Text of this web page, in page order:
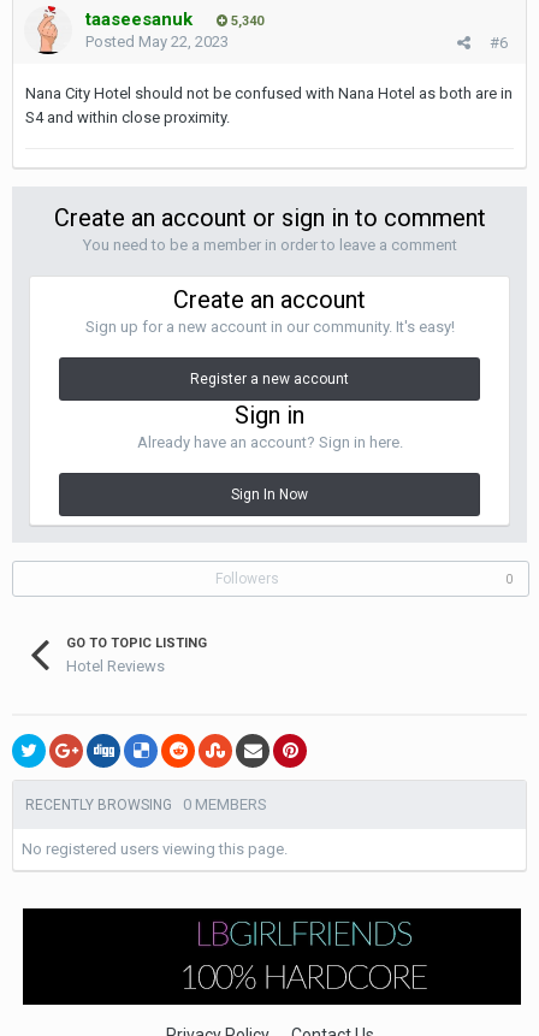
taaseesanuk 5,340
#6
Posted May 22, 2023
Nana City Hotel should not be confused with Nana Hotel as both are in
S4 and within close proximity.
Create an account or sign in to comment
You need to be a member in order to leave a comment
Create an account
Sign up for a new account in our community. It's easy!
Register a new account
Sign in
Already have an account? Sign in here.
Sign In Now
Followers 0
GO TO TOPIC LISTING
Hotel Reviews
RECENTLY BROWSING 0 MEMBERS
No registered users viewing this page.